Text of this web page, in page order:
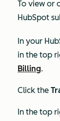
To view or
HubSpot
In your
in the top
Billing.
Click the
In the top